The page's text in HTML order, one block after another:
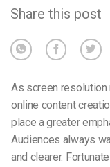
Share this post
As screen
online content
place a greater
Audiences always
and clearer.